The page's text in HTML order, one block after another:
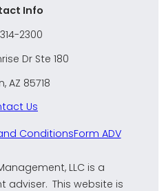
Info
2300
Dr Ste 180
AZ 85718
Us
ConditionsForm ADV
LLC is a
adviser. This website is